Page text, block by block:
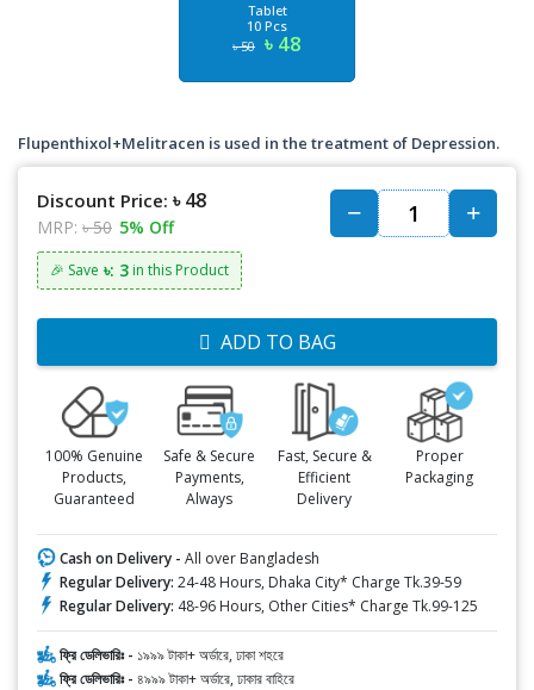
Tablet
10 Pcs
৳ 50 ৳ 48
Flupenthixol+Melitracen is used in the treatment of Depression.
Discount Price: ৳ 48
MRP: ৳ 50 5% Off
🎉 Save ৳: 3 in this Product
ADD TO BAG
100% Genuine
Products,
Guaranteed
Safe & Secure
Payments,
Always
Fast, Secure &
Efficient
Delivery
Proper
Packaging
Cash on Delivery - All over Bangladesh
Regular Delivery: 24-48 Hours, Dhaka City* Charge Tk.39-59
Regular Delivery: 48-96 Hours, Other Cities* Charge Tk.99-125
ফ্রি ডেলিভারিঃ - ১৯৯৯ টাকা+ অর্ডারে, ঢাকা শহরে
ফ্রি ডেলিভারিঃ - ৪৯৯৯ টাকা+ অর্ডারে, ঢাকার বাহিরে